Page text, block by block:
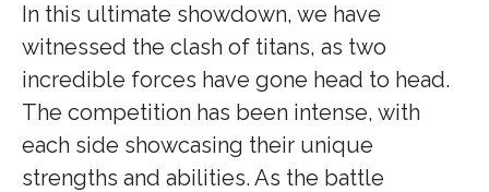
In this ultimate showdown, we have
witnessed the clash of titans, as two
incredible forces have gone head to head.
The competition has been intense, with
each side showcasing their unique
strengths and abilities. As the battle